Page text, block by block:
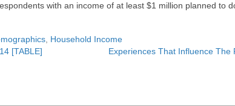
with an income of at least $1 million planned to
Household Income
[TABLE]
Experiences That Influence The